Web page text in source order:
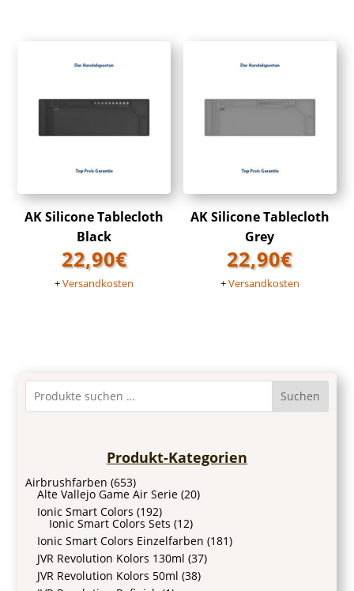
AK Silicone Tablecloth
Black
22,90€
+Versandkosten
AK Silicone Tablecloth
Grey
22,90€
+Versandkosten
Suchen
Produkt-Kategorien
Airbrushfarben (653)
Alte Vallejo Game Air Serie (20)
Ionic Smart Colors (192)
Ionic Smart Colors Sets (12)
Ionic Smart Colors Einzelfarben (181)
JVR Revolution Kolors 130ml (37)
JVR Revolution Kolors 50ml (38)